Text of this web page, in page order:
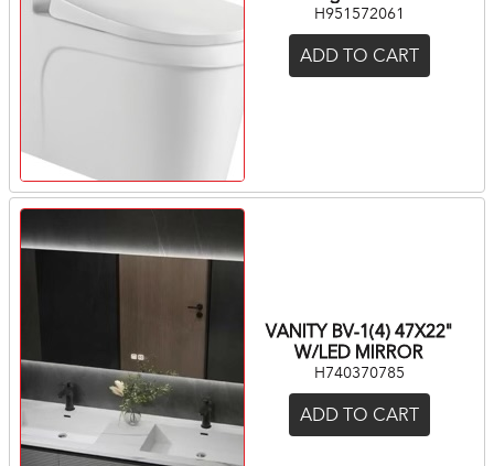
H951572061
ADD TO CART
VANITY BV-1(4) 47X22"
W/LED MIRROR
H740370785
ADD TO CART